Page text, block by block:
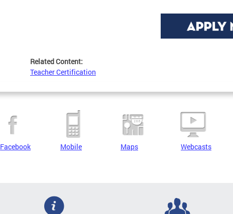
Related Content:
Teacher Certification
Facebook Mobile Maps Webcasts